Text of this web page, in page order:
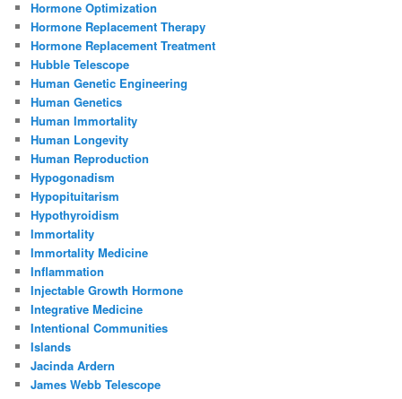
Hormone Optimization
Hormone Replacement Therapy
Hormone Replacement Treatment
Hubble Telescope
Human Genetic Engineering
Human Genetics
Human Immortality
Human Longevity
Human Reproduction
Hypogonadism
Hypopituitarism
Hypothyroidism
Immortality
Immortality Medicine
Inflammation
Injectable Growth Hormone
Integrative Medicine
Intentional Communities
Islands
Jacinda Ardern
James Webb Telescope